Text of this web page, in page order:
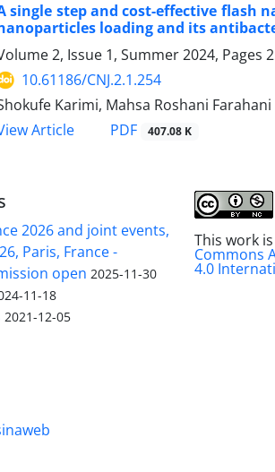
single step and cost-effective flash
loading and its
2, Issue 1, Summer 2024, Pages
10.61186/CNJ.2.1.254
Karimi, Mahsa Roshani Farahani
Article
PDF 407.08 K
2026 and joint events,
Paris, France -
open 2025-11-30
11-18
2021-12-05
This work
Commons
4.0